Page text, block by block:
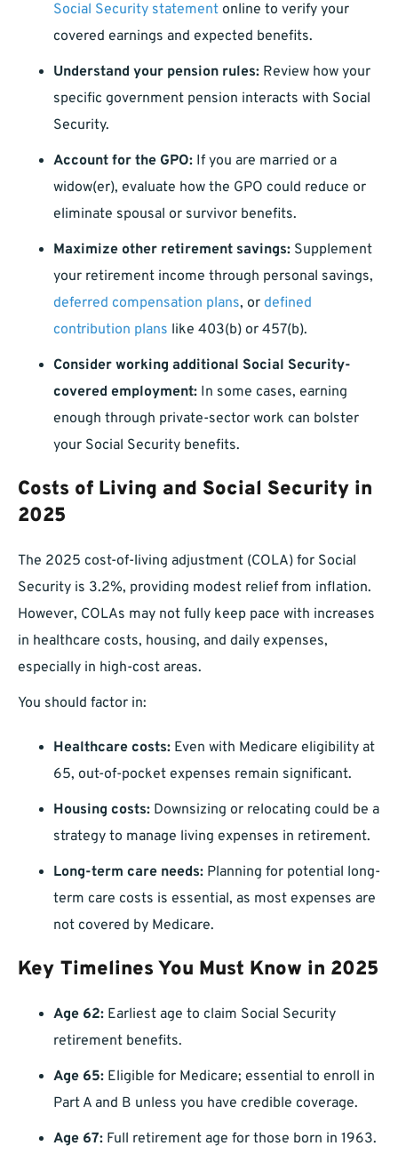
Social Security statement online to verify your
covered earnings and expected benefits.
Understand your pension rules: Review how your
specific government pension interacts with Social
Security.
Account for the GPO: If you are married or a
widow(er), evaluate how the GPO could reduce or
eliminate spousal or survivor benefits.
Maximize other retirement savings: Supplement
your retirement income through personal savings,
deferred compensation plans, or defined
contribution plans like 403(b) or 457(b).
Consider working additional Social Security-
covered employment: In some cases, earning
enough through private-sector work can bolster
your Social Security benefits.
Costs of Living and Social Security in
2025
The 2025 cost-of-living adjustment (COLA) for Social
Security is 3.2%, providing modest relief from inflation.
However, COLAs may not fully keep pace with increases
in healthcare costs, housing, and daily expenses,
especially in high-cost areas.
You should factor in:
Healthcare costs: Even with Medicare eligibility at
65, out-of-pocket expenses remain significant.
Housing costs: Downsizing or relocating could be a
strategy to manage living expenses in retirement.
Long-term care needs: Planning for potential long-
term care costs is essential, as most expenses are
not covered by Medicare.
Key Timelines You Must Know in 2025
Age 62: Earliest age to claim Social Security
retirement benefits.
Age 65: Eligible for Medicare; essential to enroll in
Part A and B unless you have credible coverage.
Age 67: Full retirement age for those born in 1963.